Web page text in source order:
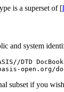
is a superset of [
and system
DTD
subset if you